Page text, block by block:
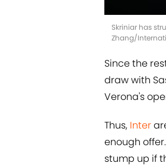
Skriniar has
Zhang/
Since the
draw with
Verona's
Thus, Inter
enough
stump up if